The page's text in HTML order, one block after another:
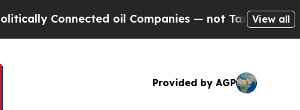
oil Companies — not Taxpayers — the
View all
Provided by AGP